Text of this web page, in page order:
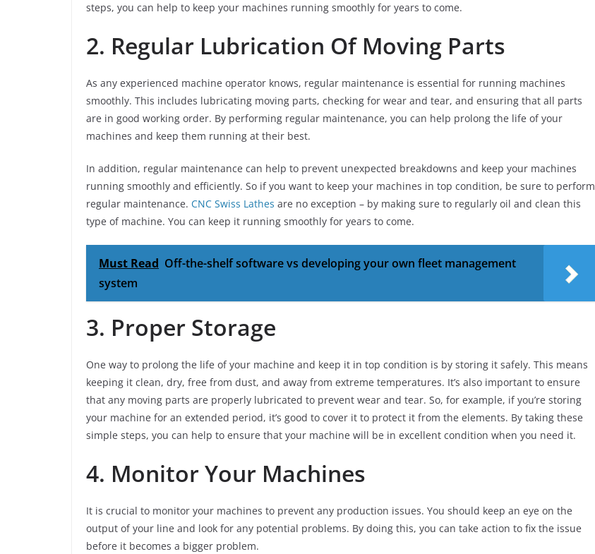
steps, you can help to keep your machines running smoothly for years to come.
2. Regular Lubrication Of Moving Parts
As any experienced machine operator knows, regular maintenance is essential for running machines
smoothly. This includes lubricating moving parts, checking for wear and tear, and ensuring that all parts
are in good working order. By performing regular maintenance, you can help prolong the life of your
machines and keep them running at their best.
In addition, regular maintenance can help to prevent unexpected breakdowns and keep your machines
running smoothly and efficiently. So if you want to keep your machines in top condition, be sure to perform
regular maintenance. CNC Swiss Lathes are no exception – by making sure to regularly oil and clean this
type of machine. You can keep it running smoothly for years to come.
Must Read Off-the-shelf software vs developing your own fleet management
system
3. Proper Storage
One way to prolong the life of your machine and keep it in top condition is by storing it safely. This means
keeping it clean, dry, free from dust, and away from extreme temperatures. It’s also important to ensure
that any moving parts are properly lubricated to prevent wear and tear. So, for example, if you’re storing
your machine for an extended period, it’s good to cover it to protect it from the elements. By taking these
simple steps, you can help to ensure that your machine will be in excellent condition when you need it.
4. Monitor Your Machines
It is crucial to monitor your machines to prevent any production issues. You should keep an eye on the
output of your line and look for any potential problems. By doing this, you can take action to fix the issue
before it becomes a bigger problem.